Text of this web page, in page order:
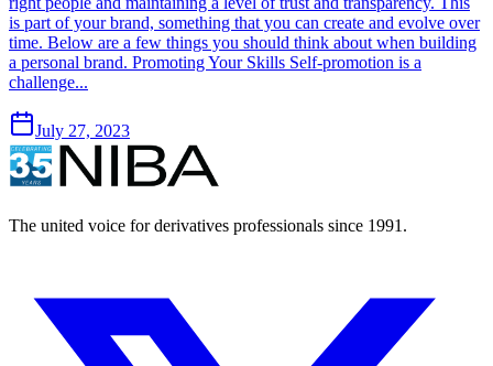
is part of your brand, something that you can create and evolve over
time. Below are a few things you should think about when building
a personal brand. Promoting Your Skills Self-promotion is a
challenge...
July 27, 2023
The united voice for derivatives professionals since 1991.